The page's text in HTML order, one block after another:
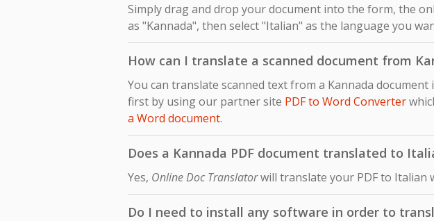
Simply drag and drop your document into the form, the
as "Kannada", then select "Italian" as the language you
How can I translate a scanned document from
You can translate scanned text from a Kannada
first by using our partner site PDF to Word Converter
a Word document.
Does a Kannada PDF document translated to
Yes, Online Doc Translatorwill translate your PDF to Italian
Do I need to install any software in order to